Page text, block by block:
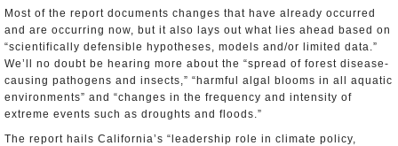
Most of the report documents changes that have already occurred
and are occurring now, but it also lays out what lies ahead based on
“scientifically defensible hypotheses, models and/or limited data.”
We’ll no doubt be hearing more about the “spread of forest disease-
causing pathogens and insects,” “harmful algal blooms in all aquatic
environments” and “changes in the frequency and intensity of
extreme events such as droughts and floods.”
The report hails California’s “leadership role in climate policy,